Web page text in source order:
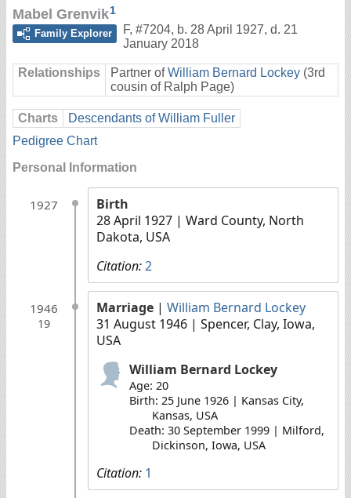
Mabel Grenvik1
Family Explorer
F, #7204, b. 28 April 1927, d. 21
January 2018
Relationships Partner ofWilliam Bernard Lockey (3rd
cousin of Ralph Page)
Charts
Descendants of William Fuller
Pedigree Chart
Personal Information
1927
Birth
28 April 1927 | Ward County, North
Dakota, USA
Citation:2
1946
19
Marriage | William Bernard Lockey
31 August 1946 | Spencer, Clay, Iowa,
USA
William Bernard Lockey
Age: 20
Birth: 25 June 1926 | Kansas City,
Kansas, USA
Death: 30 September 1999 | Milford,
Dickinson, Iowa, USA
Citation: 1